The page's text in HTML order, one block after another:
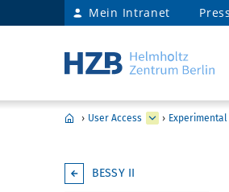
Mein Intranet Press
› User Access ›
BESSY II